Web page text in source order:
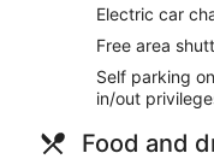
Electric car
Free area
Self parking
in/out
Food and